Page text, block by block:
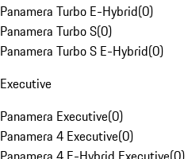
Panamera Turbo E-Hybrid(0)
Panamera Turbo S(0)
Panamera Turbo S E-Hybrid(0)
Executive
Panamera Executive(0)
Panamera 4 Executive(0)